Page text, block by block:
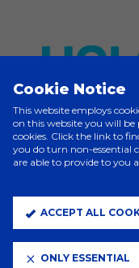
Cookie Notice
This website employs
on this website you will be
cookies. Click the link to
you do turn non-essential
are able to provide to you
ACCEPT ALL
ONLY ESSENTIAL